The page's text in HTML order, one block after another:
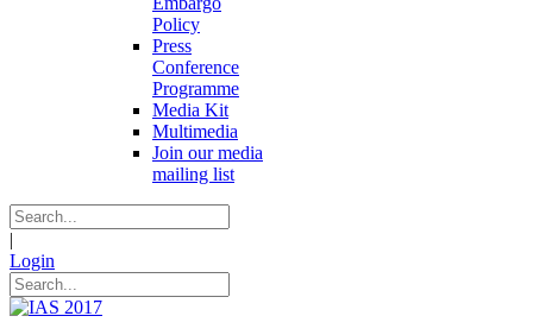
Policy
Press
Conference
Programme
Media Kit
Multimedia
Join our media
mailing list
|
Login